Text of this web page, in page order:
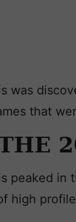
was
that
peaked in
high